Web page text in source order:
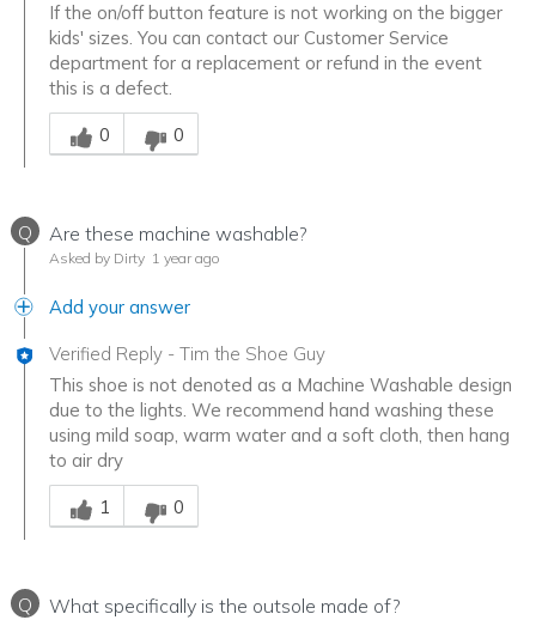
If the on/off button feature is not working on the bigger
kids' sizes. You can contact our Customer Service
department for a replacement or refund in the event
this is a defect.
Was this answer helpful to you
0
0
Q Are these machine washable?
Asked by Dirty 1 year ago
Add your answer
Verified Reply - Tim the Shoe Guy
This shoe is not denoted as a Machine Washable design
due to the lights. We recommend hand washing these
using mild soap, warm water and a soft cloth, then hang
to air dry
Was this answer helpful to you
1
0
Q What specifically is the outsole made of?